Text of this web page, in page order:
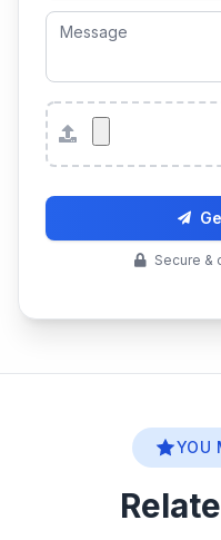
Attachments
Secure &
YOU